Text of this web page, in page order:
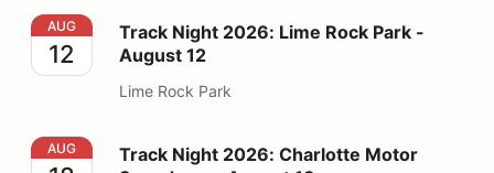
Track Night 2026: Lime Rock Park - August 12
AUG
12
Track Night 2026: Lime Rock Park -
August 12
Lime Rock Park
Track Night 2026: Charlotte Motor Speedway - August
AUG
Track Night 2026: Charlotte Motor